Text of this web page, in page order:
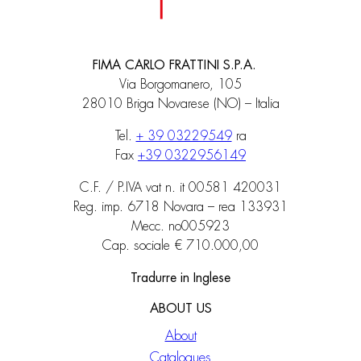
FIMA CARLO FRATTINI S.P.A.
Via Borgomanero, 105
28010 Briga Novarese (NO) – Italia
Tel. + 39 03229549ra
Fax +39 0322956149
C.F. / P.IVA vat n. it 00581 420031
Reg. imp. 6718 Novara – rea 133931
Mecc. no005923
Cap. sociale € 710.000,00
Tradurre in Inglese
ABOUT US
About
Catalogues